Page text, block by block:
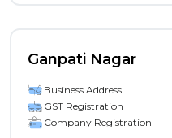
Ganpati Nagar
Business Address
GST Registration
Company Registration